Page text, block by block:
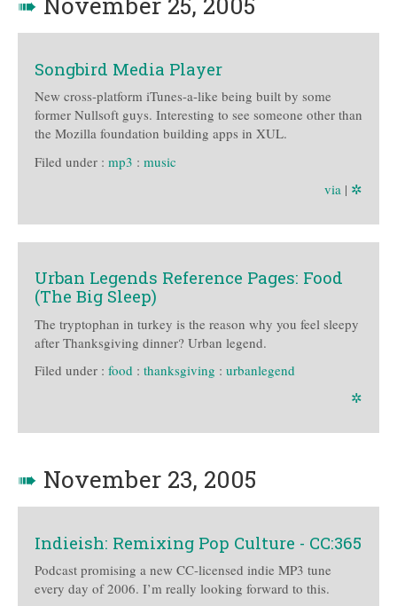
Songbird Media Player
New cross-platform iTunes-a-like being built by some
former Nullsoft guys. Interesting to see someone other than
the Mozilla foundation building apps in XUL.
Filed under : mp3 : music
via | ✲
Urban Legends Reference Pages: Food
(The Big Sleep)
The tryptophan in turkey is the reason why you feel sleepy
after Thanksgiving dinner? Urban legend.
Filed under : food : thanksgiving : urbanlegend
✲
➠ November 23, 2005
Indieish: Remixing Pop Culture - CC:365
Podcast promising a new CC-licensed indie MP3 tune
every day of 2006. I’m really looking forward to this.